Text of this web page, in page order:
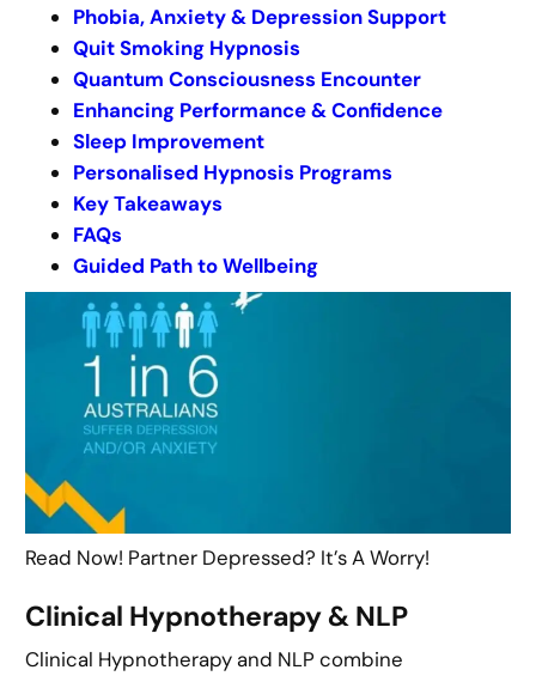
Phobia, Anxiety & Depression Support
Quit Smoking Hypnosis
Quantum Consciousness Encounter
Enhancing Performance & Confidence
Sleep Improvement
Personalised Hypnosis Programs
Key Takeaways
FAQs
Guided Path to Wellbeing
Read Now! Partner Depressed? It’s A Worry!
Clinical Hypnotherapy & NLP
Clinical Hypnotherapy and NLP combine